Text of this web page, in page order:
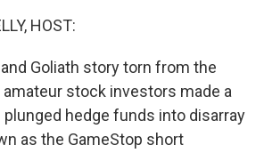
HOST:
Goliath story torn from the
amateur stock investors made a
plunged hedge funds into disarray
as the GameStop short